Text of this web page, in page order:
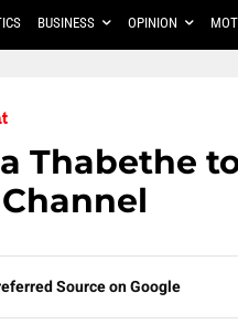
BUSINESS OPINION
Thabethe
Source on Google